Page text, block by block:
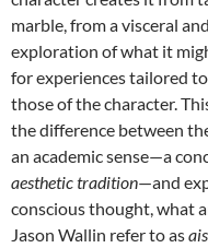
marble, from a visceral
exploration of what it
for experiences tailored
those of the character.
the difference between
an academic sense—a
aesthetic tradition—and
conscious thought, what
Jason Wallin refer to as